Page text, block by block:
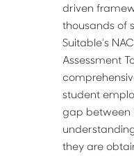
driven
thousands of
Suitable’s
Assessment
student
gap between
they are